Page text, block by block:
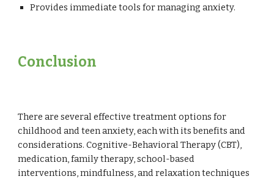
Provides immediate tools for managing anxiety.
Conclusion
There are several effective treatment options for
childhood and teen anxiety, each with its benefits and
considerations. Cognitive-Behavioral Therapy (CBT),
medication, family therapy, school-based
interventions, mindfulness, and relaxation techniques